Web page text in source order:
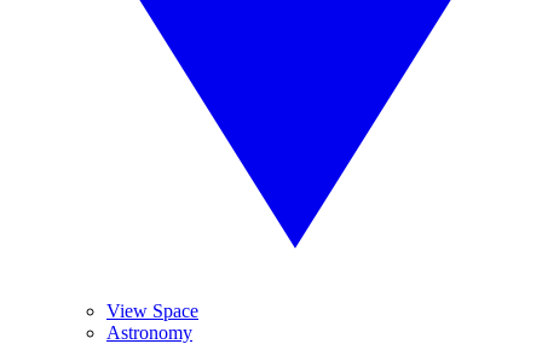
View Space
Astronomy